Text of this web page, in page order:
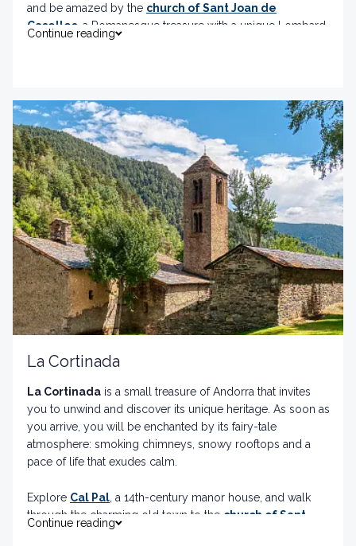
and be amazed by the church of Sant Joan de
Caselles , a Romanesque treasure with a unique Lombard
will give you spectacular views and pure adrenaline.
Continue reading
La Cortinada
La Cortinada is a small treasure of Andorra that invites
you to unwind and discover its unique heritage. As soon as
you arrive, you will be enchanted by its fairy-tale
atmosphere: smoking chimneys, snowy rooftops and a
pace of life that exudes calm.
Explore Cal Pal , a 14th-century manor house, and walk
through the charming old town to the church of Sant
, a Romanesque jewel with fascinating mural
Continue reading